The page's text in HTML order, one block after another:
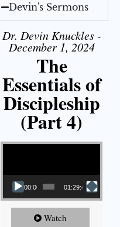
Devin's Sermons
Dr. Devin Knuckles -
December 1, 2024
The
Essentials of
Discipleship
(Part 4)
Video Player
00:00 01:29:48
Watch